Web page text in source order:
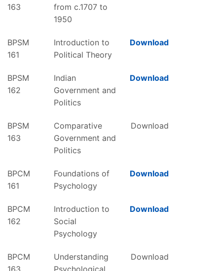
163
from c.1707 to
1950
BPSM
161
Introduction to
Political Theory
Download
BPSM
162
Indian
Government and
Politics
Download
BPSM
163
Comparative
Government and
Politics
Download
BPCM
161
Foundations of
Psychology
Download
BPCM
162
Introduction to
Social
Psychology
Download
BPCM
163
Understanding
Psychological
Download